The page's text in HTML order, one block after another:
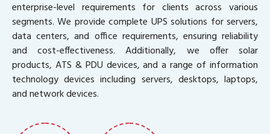
enterprise-level requirements for clients across various
segments. We provide complete UPS solutions for servers,
data centers, and office requirements, ensuring reliability
and cost-effectiveness. Additionally, we offer solar
products, ATS & PDU devices, and a range of information
technology devices including servers, desktops, laptops,
and network devices.